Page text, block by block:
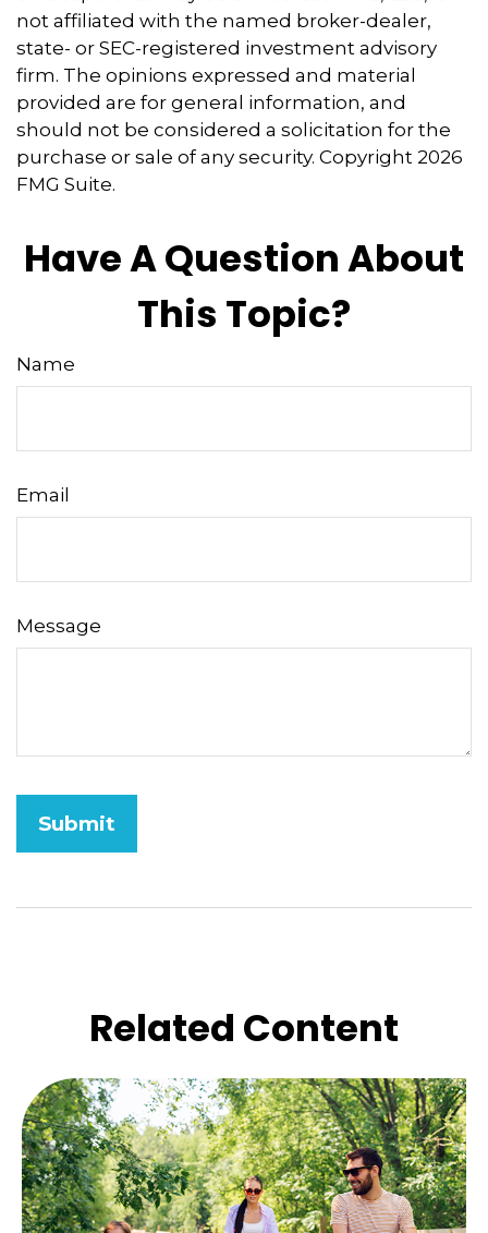
not affiliated with the named broker-dealer,
state- or SEC-registered investment advisory
firm. The opinions expressed and material
provided are for general information, and
should not be considered a solicitation for the
purchase or sale of any security. Copyright 2026
FMG Suite.
Have A Question About
This Topic?
Name
Email
Message
Related Content